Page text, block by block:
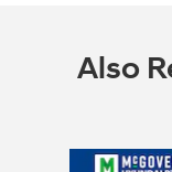
Also